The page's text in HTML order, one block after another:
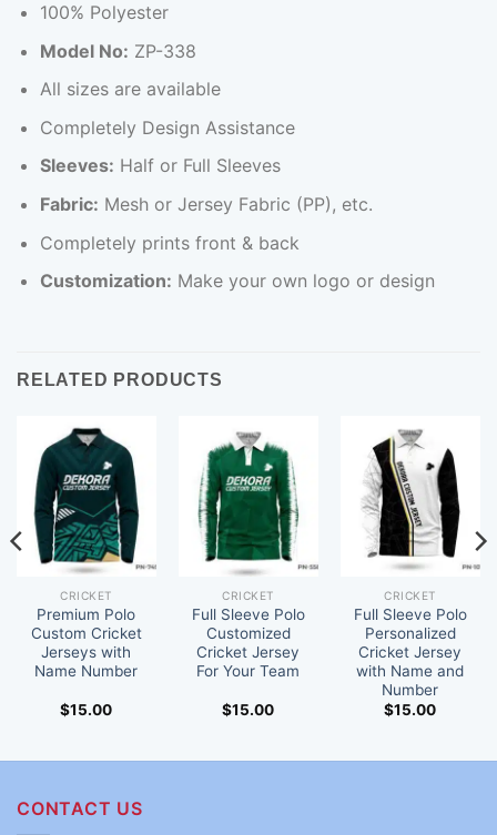
100% Polyester
Model No: ZP-338
All sizes are available
Completely Design Assistance
Sleeves: Half or Full Sleeves
Fabric: Mesh or Jersey Fabric (PP), etc.
Completely prints front & back
Customization: Make your own logo or design
RELATED PRODUCTS
CRICKET
Premium Polo
Custom Cricket
Jerseys with
Name Number
$15.00
CRICKET
Full Sleeve Polo
Customized
Cricket Jersey
For Your Team
$15.00
CRICKET
Full Sleeve Polo
Personalized
Cricket Jersey
with Name and
Number
$15.00
CONTACT US